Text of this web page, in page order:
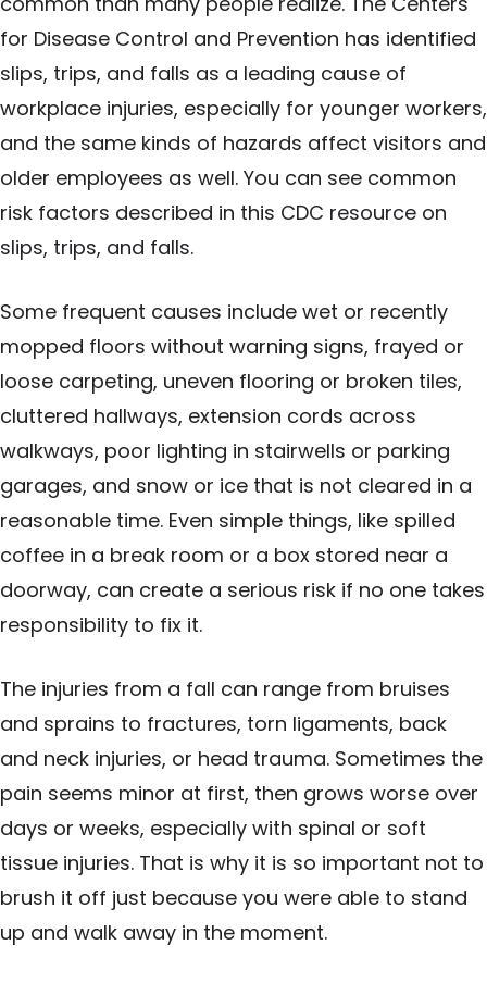
for Disease Control and Prevention has identified
slips, trips, and falls as a leading cause of
workplace injuries, especially for younger workers,
and the same kinds of hazards affect visitors and
older employees as well. You can see common
risk factors described in this CDC resource on
slips, trips, and falls.
Some frequent causes include wet or recently
mopped floors without warning signs, frayed or
loose carpeting, uneven flooring or broken tiles,
cluttered hallways, extension cords across
walkways, poor lighting in stairwells or parking
garages, and snow or ice that is not cleared in a
reasonable time. Even simple things, like spilled
coffee in a break room or a box stored near a
doorway, can create a serious risk if no one takes
responsibility to fix it.
The injuries from a fall can range from bruises
and sprains to fractures, torn ligaments, back
and neck injuries, or head trauma. Sometimes the
pain seems minor at first, then grows worse over
days or weeks, especially with spinal or soft
tissue injuries. That is why it is so important not to
brush it off just because you were able to stand
up and walk away in the moment.